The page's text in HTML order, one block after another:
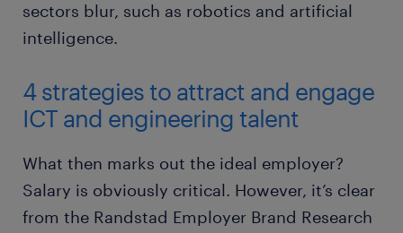
sectors blur, such as robotics and artificial
intelligence.
4 strategies to attract and engage
ICT and engineering talent
What then marks out the ideal employer?
Salary is obviously critical. However, it’s clear
from the Randstad Employer Brand Research